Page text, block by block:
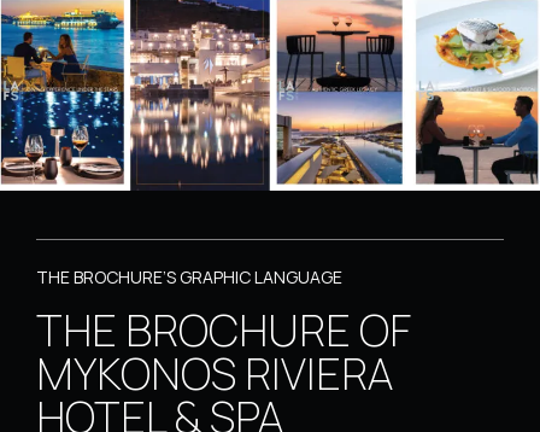
THE BROCHURE’S GRAPHIC LANGUAGE
THE BROCHURE OF
MYKONOS RIVIERA
HOTEL & SPA